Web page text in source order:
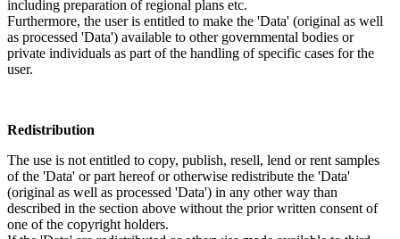
including preparation of regional plans etc.
Furthermore, the user is entitled to make the 'Data' (original as well
as processed 'Data') available to other governmental bodies or
private individuals as part of the handling of specific cases for the
user.
Redistribution
The use is not entitled to copy, publish, resell, lend or rent samples
of the 'Data' or part hereof or otherwise redistribute the 'Data'
(original as well as processed 'Data') in any other way than
described in the section above without the prior written consent of
one of the copyright holders.